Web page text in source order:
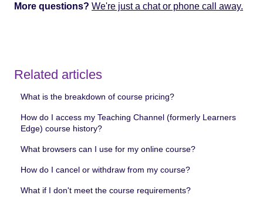
More questions? We're just a chat or phone call away.
Related articles
What is the breakdown of course pricing?
How do I access my Teaching Channel (formerly Learners
Edge) course history?
What browsers can I use for my online course?
How do I cancel or withdraw from my course?
What if I don't meet the course requirements?